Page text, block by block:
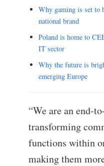
Why gaming is set to
national brand
Poland is home to
IT sector
Why the future is
emerging Europe
“We are an end-
transforming
functions within
making them